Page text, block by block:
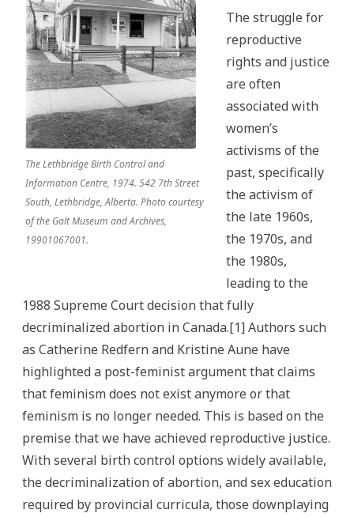
The Lethbridge Birth Control and
Information Centre, 1974. 542 7th Street
South, Lethbridge, Alberta. Photo courtesy
of the Galt Museum and Archives,
19901067001.
The struggle for
reproductive
rights and justice
are often
associated with
women’s
activisms of the
past, specifically
the activism of
the late 1960s,
the 1970s, and
the 1980s,
leading to the
1988 Supreme Court decision that fully
decriminalized abortion in Canada.[1] Authors such
as Catherine Redfern and Kristine Aune have
highlighted a post-feminist argument that claims
that feminism does not exist anymore or that
feminism is no longer needed. This is based on the
premise that we have achieved reproductive justice.
With several birth control options widely available,
the decriminalization of abortion, and sex education
required by provincial curricula, those downplaying